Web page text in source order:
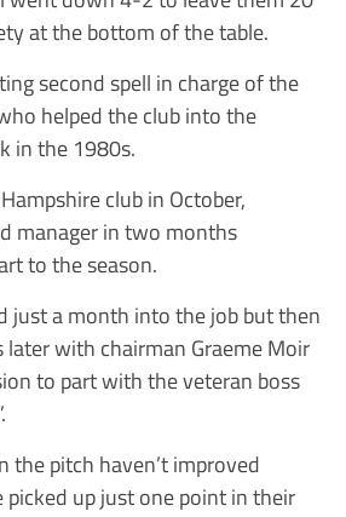
at the bottom of the table.
second spell in charge of the
helped the club into the
in the 1980s.
club in October,
manager in two months
to the season.
just a month into the job but then
with chairman Graeme Moir
to part with the veteran boss
the pitch haven’t improved
picked up just one point in their